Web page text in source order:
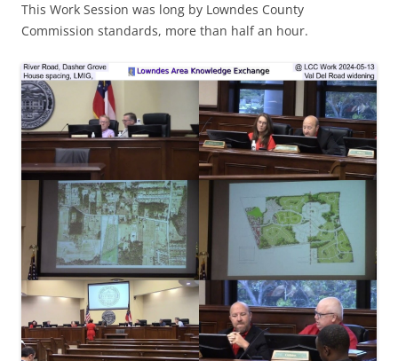
This Work Session was long by Lowndes County
Commission standards, more than half an hour.